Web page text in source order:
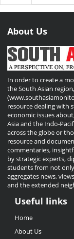
About Us
In order to create a
the South Asian
resource dealing with
economic issues
Asia and the Indo-
across the globe or
resource and
commentaries,
by strategic experts,
students from not
aggregates news,
and the extended
Useful
Links
Useful links
Home
About Us